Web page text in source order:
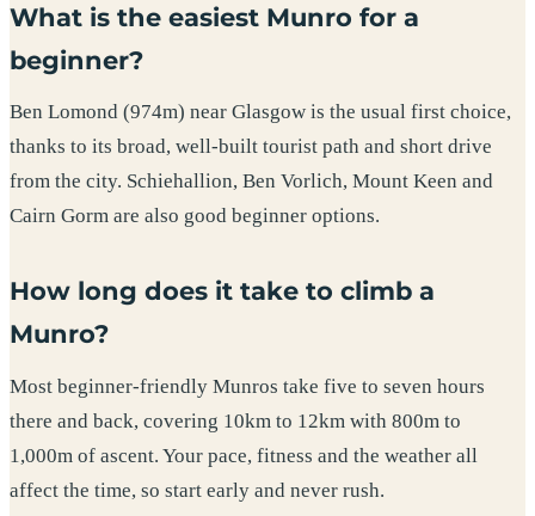
What is the easiest Munro for a
beginner?
Ben Lomond (974m) near Glasgow is the usual first choice,
thanks to its broad, well-built tourist path and short drive
from the city. Schiehallion, Ben Vorlich, Mount Keen and
Cairn Gorm are also good beginner options.
How long does it take to climb a
Munro?
Most beginner-friendly Munros take five to seven hours
there and back, covering 10km to 12km with 800m to
1,000m of ascent. Your pace, fitness and the weather all
affect the time, so start early and never rush.